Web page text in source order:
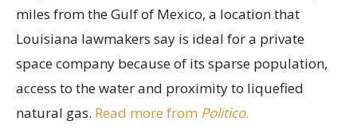
miles from the Gulf of Mexico, a location that
Louisiana lawmakers say is ideal for a private
space company because of its sparse population,
access to the water and proximity to liquefied
natural gas. Read more from Politico.